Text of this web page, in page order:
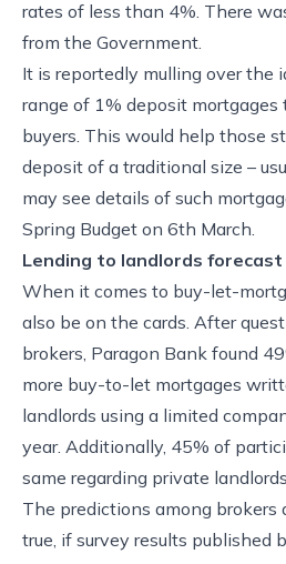
rates of less than 4%. There
from the Government.
It is reportedly mulling over the
range of 1% deposit
buyers. This would help those
deposit of a traditional size –
may see details of such
Spring Budget on 6th March.
Lending to landlords
When it comes to buy-let-
also be on the cards. After
brokers, Paragon Bank found
more buy-to-let mortgages
landlords using a limited
year. Additionally, 45% of
same regarding private
The predictions among brokers
true, if survey results published